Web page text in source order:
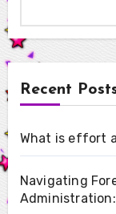
Recent
What is effort
Navigating